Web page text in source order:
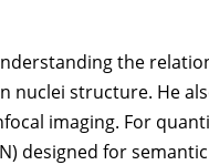
the
nuclei structure. He
imaging. For
designed for